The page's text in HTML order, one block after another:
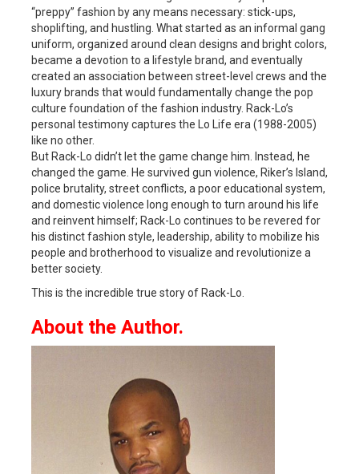
“preppy” fashion by any means necessary: stick-ups,
shoplifting, and hustling. What started as an informal gang
uniform, organized around clean designs and bright colors,
became a devotion to a lifestyle brand, and eventually
created an association between street-level crews and the
luxury brands that would fundamentally change the pop
culture foundation of the fashion industry. Rack-Lo’s
personal testimony captures the Lo Life era (1988-2005)
like no other.
But Rack-Lo didn’t let the game change him. Instead, he
changed the game. He survived gun violence, Riker’s Island,
police brutality, street conflicts, a poor educational system,
and domestic violence long enough to turn around his life
and reinvent himself; Rack-Lo continues to be revered for
his distinct fashion style, leadership, ability to mobilize his
people and brotherhood to visualize and revolutionize a
better society.
This is the incredible true story of Rack-Lo.
About the Author.